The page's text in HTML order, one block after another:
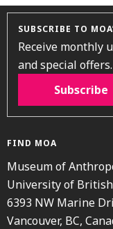
SUBSCRIBE TO
Receive monthly
and special offers.
Subscribe
FIND MOA
Museum of
University of
6393 NW Marine
Vancouver, BC,